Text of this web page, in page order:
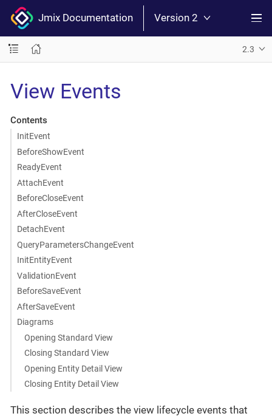
Jmix Documentation Version 2
2.3
View Events
Contents
InitEvent
BeforeShowEvent
ReadyEvent
AttachEvent
BeforeCloseEvent
AfterCloseEvent
DetachEvent
QueryParametersChangeEvent
InitEntityEvent
ValidationEvent
BeforeSaveEvent
AfterSaveEvent
Diagrams
Opening Standard View
Closing Standard View
Opening Entity Detail View
Closing Entity Detail View
This section describes the view lifecycle events that